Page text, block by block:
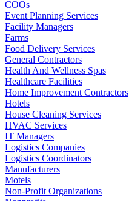
COOs
Event Planning Services
Facility Managers
Farms
Food Delivery Services
General Contractors
Health And Wellness Spas
Healthcare Facilities
Home Improvement Contractors
Hotels
House Cleaning Services
HVAC Services
IT Managers
Logistics Companies
Logistics Coordinators
Manufacturers
Motels
Non-Profit Organizations